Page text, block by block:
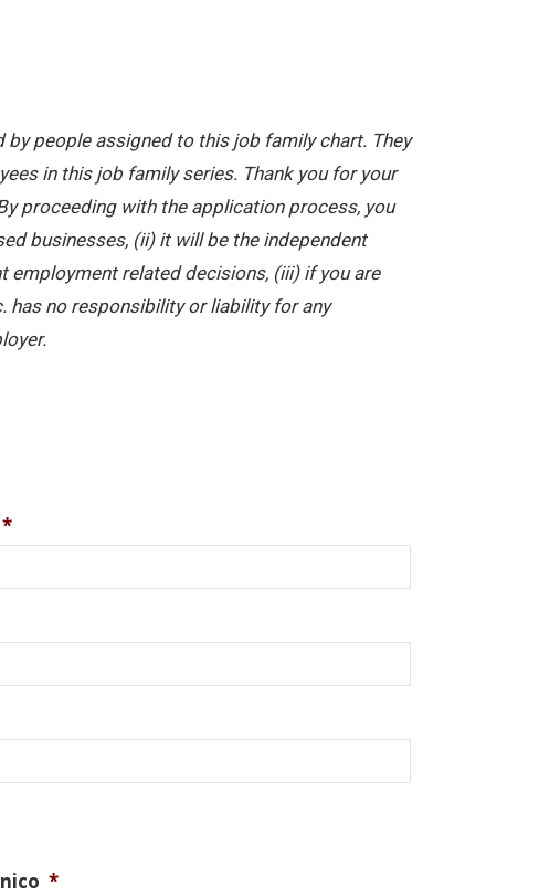
people assigned to this job family chart. They
in this job family series. Thank you for your
proceeding with the application process, you
businesses, (ii) it will be the independent
employment related decisions, (iii) if you are
has no responsibility or liability for any
*
*